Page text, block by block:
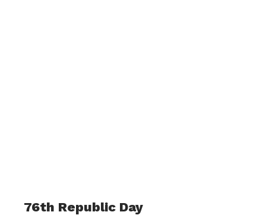
76th Republic Day